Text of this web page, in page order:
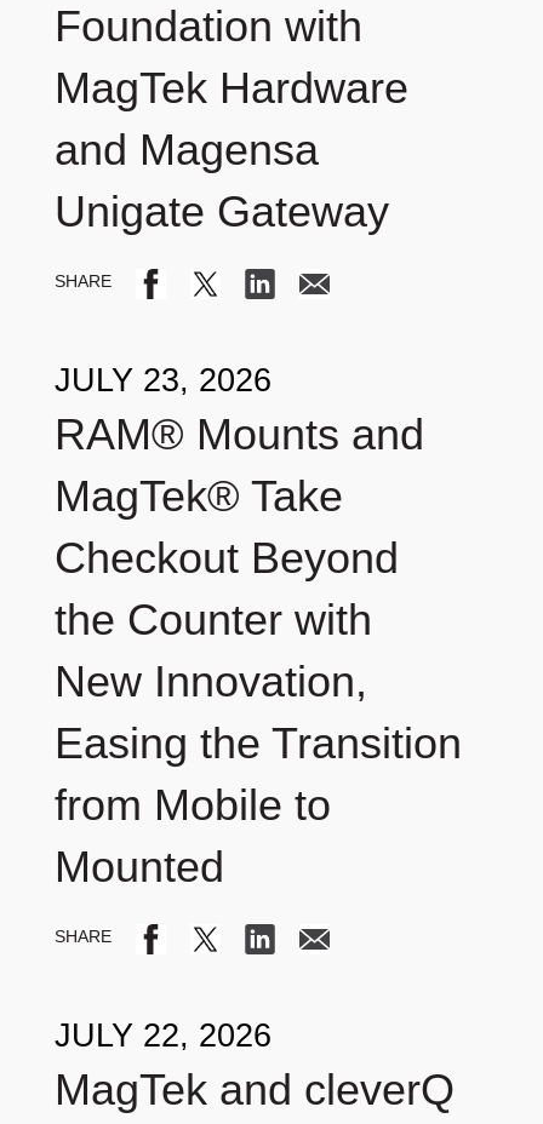
Foundation with
MagTek Hardware
and Magensa
Unigate Gateway
JULY 23, 2026
RAM® Mounts and
MagTek® Take
Checkout Beyond
the Counter with
New Innovation,
Easing the Transition
from Mobile to
Mounted
JULY 22, 2026
MagTek and cleverQ